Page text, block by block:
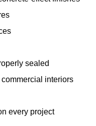
sealed
interiors
every project